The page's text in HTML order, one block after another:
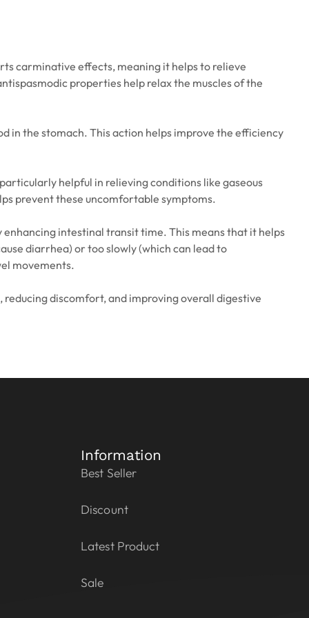
carminative effects, meaning it helps to relieve
properties help relax the muscles of the
in the stomach. This action helps improve the efficiency
helpful in relieving conditions like gaseous
prevent these uncomfortable symptoms.
intestinal transit time. This means that it helps
diarrhea) or too slowly (which can lead to
movements.
discomfort, and improving overall digestive
Information
Best Seller
Discount
Latest Product
Sale